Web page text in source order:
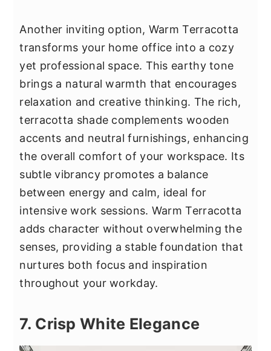
Another inviting option, Warm Terracotta
transforms your home office into a cozy
yet professional space. This earthy tone
brings a natural warmth that encourages
relaxation and creative thinking. The rich,
terracotta shade complements wooden
accents and neutral furnishings, enhancing
the overall comfort of your workspace. Its
subtle vibrancy promotes a balance
between energy and calm, ideal for
intensive work sessions. Warm Terracotta
adds character without overwhelming the
senses, providing a stable foundation that
nurtures both focus and inspiration
throughout your workday.
7. Crisp White Elegance